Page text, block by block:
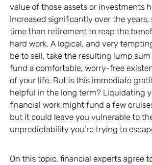
value of those assets or investments
increased significantly over the
time than retirement to reap the
hard work. A logical, and very
be to sell, take the resulting lump
fund a comfortable, worry-free
of your life. But is this immediate
helpful in the long term? Liquidating
financial work might fund a few
but it could leave you vulnerable to
unpredictability you’re trying to
On this topic, financial experts agree